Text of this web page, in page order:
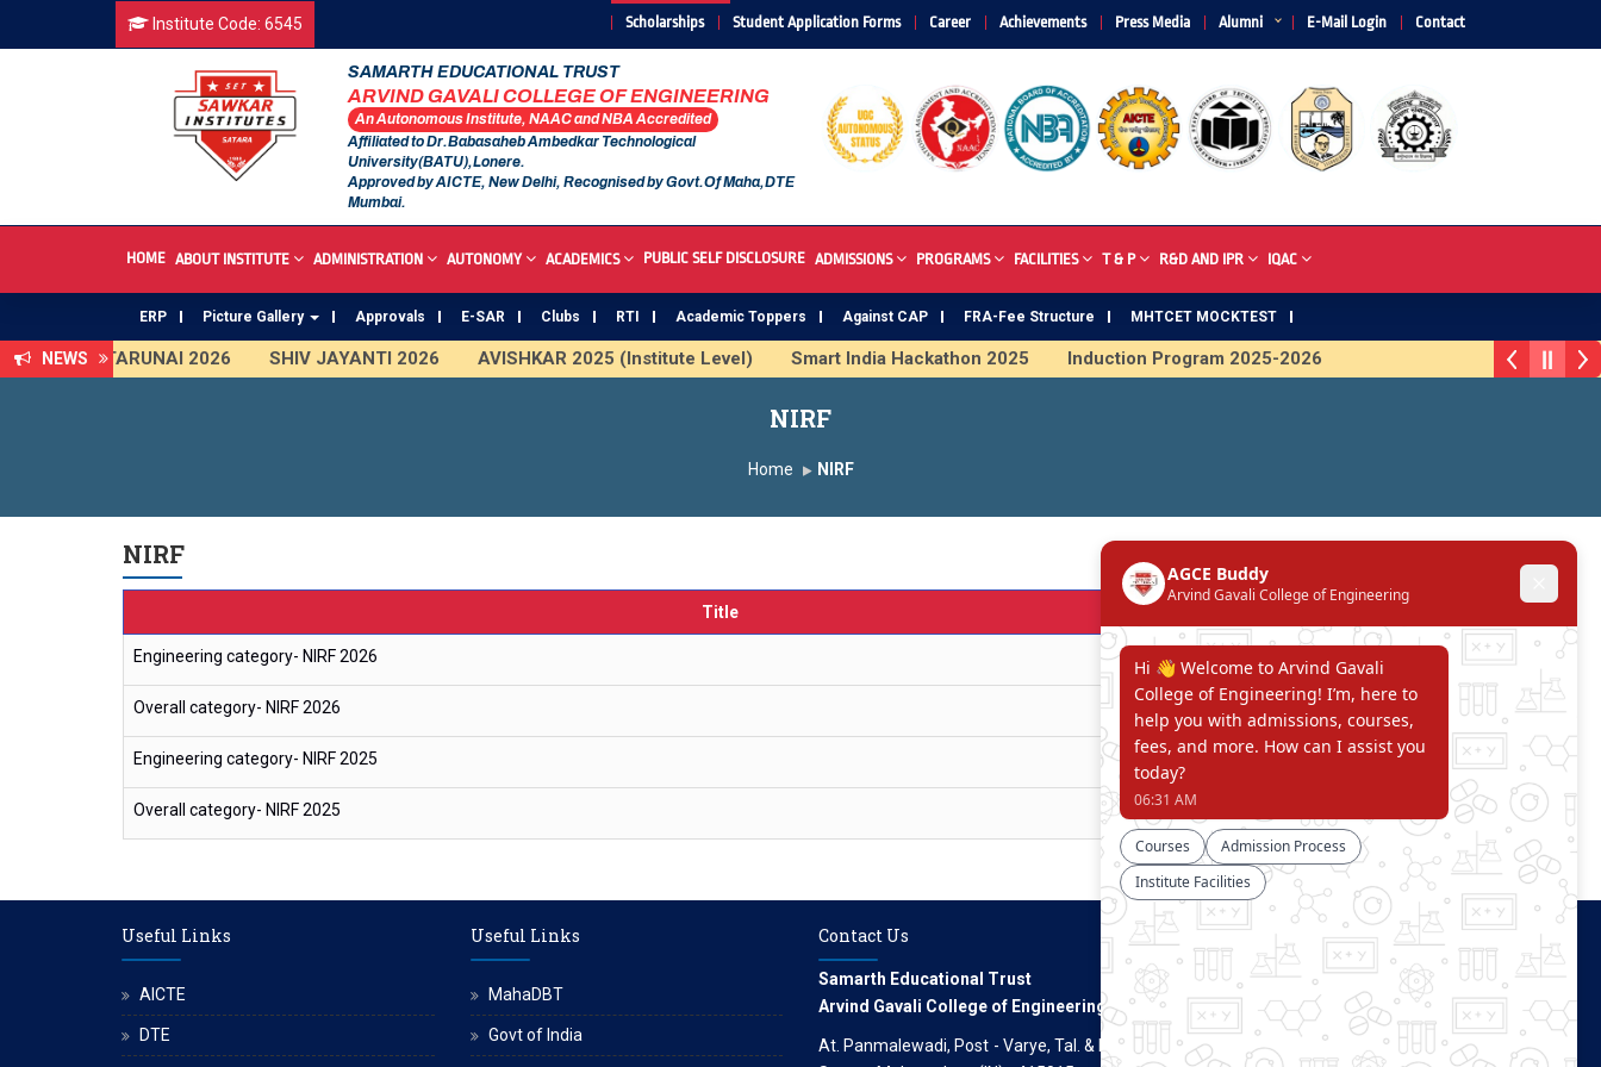
Institute Code: 6545 Scholarships Student Application Forms Career Achievements Press Media Alumni E-Mail Login Contact
SAMARTH EDUCATIONAL TRUST
ARVIND GAVALI COLLEGE OF ENGINEERING
An Autonomous Institute, NAAC and NBA Accredited
Affiliated to Dr.Babasaheb Ambedkar Technological
University(BATU),Lonere.
Approved by AICTE, New Delhi, Recognised by Govt.Of Maha,DTE
Mumbai.
HOME ABOUT INSTITUTE ADMINISTRATION AUTONOMY ACADEMICS PUBLIC SELF DISCLOSURE ADMISSIONS PROGRAMS FACILITIES T & P R&D AND IPR IQAC
ERP Picture Gallery Approvals E-SAR Clubs RTI Academic Toppers Against CAP FRA-Fee Structure MHTCET MOCKTEST
NEWS TARUNAI 2026 SHIV JAYANTI 2026 AVISHKAR 2025 (Institute Level) Smart India Hackathon 2025
Induction Program 2025-2026
NIRF
Home NIRF
NIRF
Title
Engineering category- NIRF 2026 Download
Overall category- NIRF 2026
Engineering category- NIRF 2025 Download
Overall category- NIRF 2025
Useful Links
AICTE
DTE
Useful Links
MahaDBT
Govt of India
Contact Us
Samarth Educational Trust
Arvind Gavali College of Engineering
At. Panmalewadi, Post - Varye, Tal. & Dist.
Connect With Us